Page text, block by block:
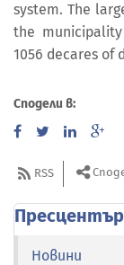
system. The
the
1056 decares of
Сподели в:
RSS
Пресцентър
Новини